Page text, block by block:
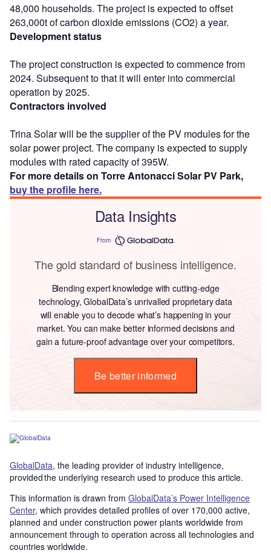
48,000 households. The project is expected to offset
263,000t of carbon dioxide emissions (CO2) a year.
Development status
The project construction is expected to commence from
2024. Subsequent to that it will enter into commercial
operation by 2025.
Contractors involved
Trina Solar will be the supplier of the PV modules for the
solar power project. The company is expected to supply
modules with rated capacity of 395W.
For more details on Torre Antonacci Solar PV Park,
buy the profile here.
Data Insights
From
The gold standard of business intelligence.
Blending expert knowledge with cutting-edge
technology, GlobalData’s unrivalled proprietary data
will enable you to decode what’s happening in your
market. You can make better informed decisions and
gain a future-proof advantage over your competitors.
Be better informed
GlobalData, the leading provider of industry intelligence,
provided the underlying research used to produce this article.
This information is drawn from GlobalData’s Power Intelligence
Center, which provides detailed profiles of over 170,000 active,
planned and under construction power plants worldwide from
announcement through to operation across all technologies and
countries worldwide.